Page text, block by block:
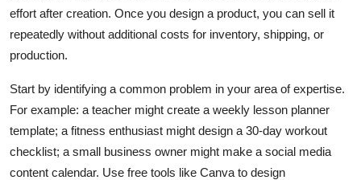
effort after creation. Once you design a product, you can sell it
repeatedly without additional costs for inventory, shipping, or
production.
Start by identifying a common problem in your area of expertise.
For example: a teacher might create a weekly lesson planner
template; a fitness enthusiast might design a 30-day workout
checklist; a small business owner might make a social media
content calendar. Use free tools like Canva to design